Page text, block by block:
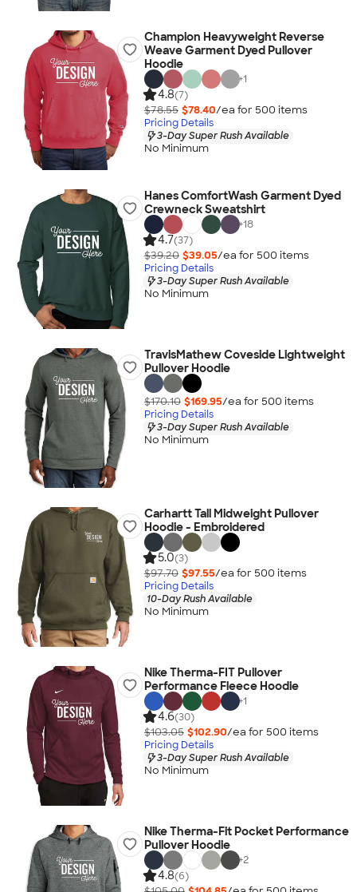
Champion Heavyweight Reverse
Weave Garment Dyed Pullover
Hoodie
+1
4.8(7)
$78.55 $78.40/ea for 500 items
Pricing Details
3-Day Super Rush Available
No Minimum
Hanes ComfortWash Garment Dyed
Crewneck Sweatshirt
+18
4.7(37)
$39.20 $39.05/ea for 500 items
Pricing Details
3-Day Super Rush Available
No Minimum
TravisMathew Coveside Lightweight
Pullover Hoodie
$170.10 $169.95/ea for 500 items
Pricing Details
3-Day Super Rush Available
No Minimum
Carhartt Tall Midweight Pullover
Hoodie - Embroidered
5.0(3)
$97.70 $97.55/ea for 500 items
Pricing Details
10-Day Rush Available
No Minimum
Nike Therma-FIT Pullover
Performance Fleece Hoodie
+1
4.6(30)
$103.05 $102.90/ea for 500 items
Pricing Details
3-Day Super Rush Available
No Minimum
Nike Therma-Fit Pocket Performance
Pullover Hoodie
+2
4.8(6)